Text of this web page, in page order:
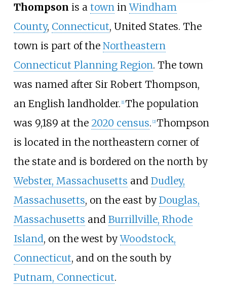
Thompson is a town inWindham
County, Connecticut, United States. The
town is part of the Northeastern
Connecticut Planning Region. The town
was named after Sir Robert Thompson,
an English landholder. [1] The population
was 9,189 at the 2020 census. [2] Thompson
is located in the northeastern corner of
the state and is bordered on the north by
Webster, Massachusetts and Dudley,
Massachusetts, on the east by Douglas,
Massachusetts and Burrillville, Rhode
Island, on the west byWoodstock,
Connecticut, and on the south by
Putnam, Connecticut.